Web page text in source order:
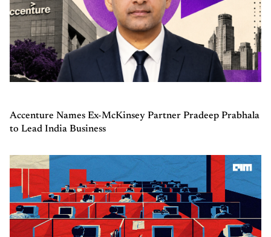
Accenture Names Ex-McKinsey Partner Pradeep Prabhala
to Lead India Business